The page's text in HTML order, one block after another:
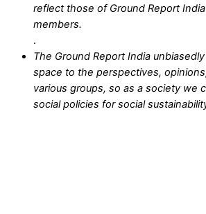
reflect those of Ground Report
members.
.
The Ground Report India
space to the perspectives,
various groups, so as a society we
social policies for social